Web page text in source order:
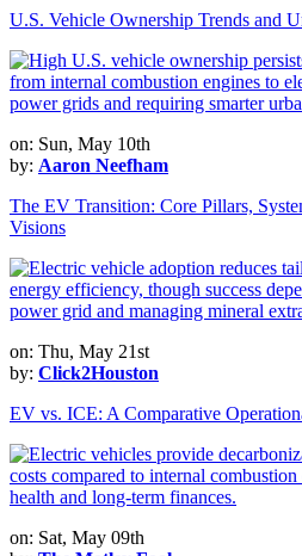
U.S. Vehicle Ownership Trends and
on: Sun, May 10th
by: Aaron Neefham
The EV Transition: Core Pillars,
Visions
on: Thu, May 21st
by: Click2Houston
EV vs. ICE: A Comparative
on: Sat, May 09th